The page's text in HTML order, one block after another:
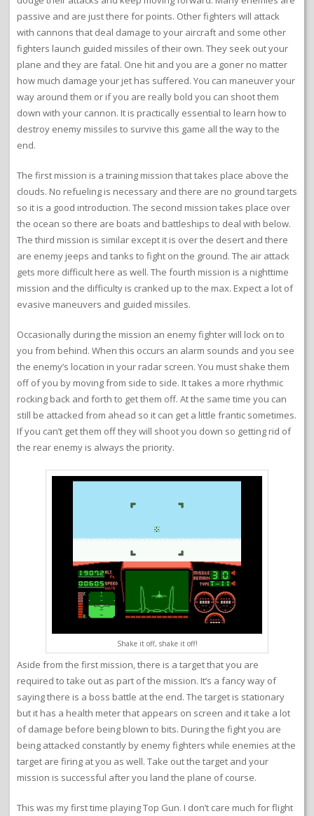
passive and are just there for points. Other fighters will attack
with cannons that deal damage to your aircraft and some other
fighters launch guided missiles of their own. They seek out your
plane and they are fatal. One hit and you are a goner no matter
how much damage your jet has suffered. You can maneuver your
way around them or if you are really bold you can shoot them
down with your cannon. It is practically essential to learn how to
destroy enemy missiles to survive this game all the way to the
end.
The first mission is a training mission that takes place above the
clouds. No refueling is necessary and there are no ground targets
so it is a good introduction. The second mission takes place over
the ocean so there are boats and battleships to deal with below.
The third mission is similar except it is over the desert and there
are enemy jeeps and tanks to fight on the ground. The air attack
gets more difficult here as well. The fourth mission is a nighttime
mission and the difficulty is cranked up to the max. Expect a lot of
evasive maneuvers and guided missiles.
Occasionally during the mission an enemy fighter will lock on to
you from behind. When this occurs an alarm sounds and you see
the enemy’s location in your radar screen. You must shake them
off of you by moving from side to side. It takes a more rhythmic
rocking back and forth to get them off. At the same time you can
still be attacked from ahead so it can get a little frantic sometimes.
If you can’t get them off they will shoot you down so getting rid of
the rear enemy is always the priority.
Shake it off, shake it off!
Aside from the first mission, there is a target that you are
required to take out as part of the mission. It’s a fancy way of
saying there is a boss battle at the end. The target is stationary
but it has a health meter that appears on screen and it take a lot
of damage before being blown to bits. During the fight you are
being attacked constantly by enemy fighters while enemies at the
target are firing at you as well. Take out the target and your
mission is successful after you land the plane of course.
This was my first time playing Top Gun. I don’t care much for flight